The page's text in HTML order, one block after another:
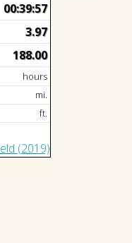
00:39:57
3.97
188.00
hours
mi.
ft.